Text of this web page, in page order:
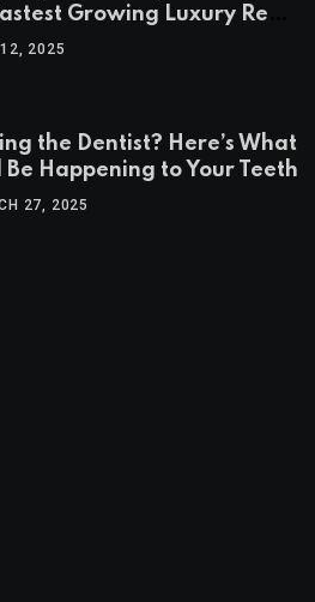
Growing Luxury Real
Markets
2025
the Dentist? Here’s What
Be Happening to Your Teeth
27, 2025